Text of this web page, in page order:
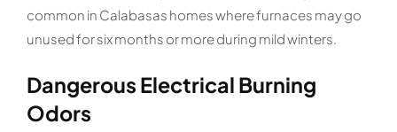
common in Calabasas homes where furnaces may go
unused for six months or more during mild winters.
Dangerous Electrical Burning
Odors